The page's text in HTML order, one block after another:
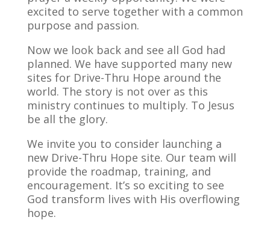
excited to serve together with a common
purpose and passion.
Now we look back and see all God had
planned. We have supported many new
sites for Drive-Thru Hope around the
world. The story is not over as this
ministry continues to multiply. To Jesus
be all the glory.
We invite you to consider launching a
new Drive-Thru Hope site. Our team will
provide the roadmap, training, and
encouragement. It’s so exciting to see
God transform lives with His overflowing
hope.